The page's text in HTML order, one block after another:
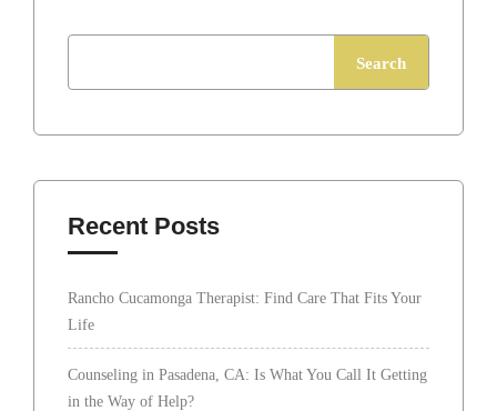
Search
Recent Posts
Rancho Cucamonga Therapist: Find Care That Fits Your
Life
Counseling in Pasadena, CA: Is What You Call It Getting
in the Way of Help?